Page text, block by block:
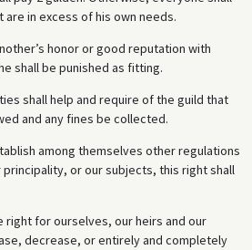
in excess of his own needs.
honor or good reputation with
shall be punished as fitting.
shall help and require of the guild that
and any fines be collected.
among themselves other regulations
or our subjects, this right shall
right for ourselves, our heirs and our
decrease, or entirely and completely